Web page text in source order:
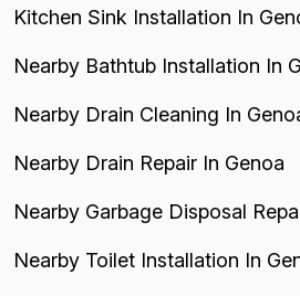
Kitchen Sink Installation In
Nearby Bathtub Installation In
Nearby Drain Cleaning In
Nearby Drain Repair In Genoa
Nearby Garbage Disposal
Nearby Toilet Installation In